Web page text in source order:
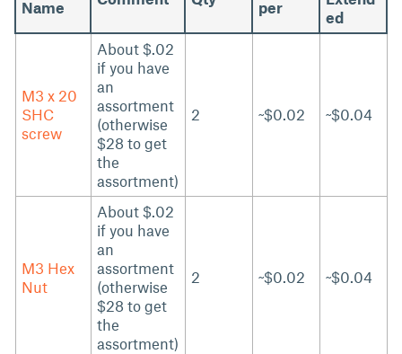
Name
per
ed
M3 x 20
SHC
screw
About $.02
if you have
an
assortment
(otherwise
$28 to get
the
assortment)
2 ~$0.02 ~$0.04
M3 Hex
Nut
About $.02
if you have
an
assortment
(otherwise
$28 to get
the
assortment)
2 ~$0.02 ~$0.04